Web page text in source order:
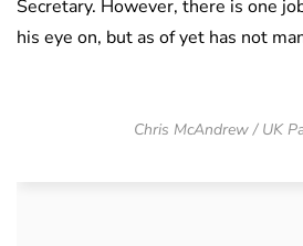
Secretary. However, there is one
his eye on, but as of yet has not
Chris McAndrew / UK